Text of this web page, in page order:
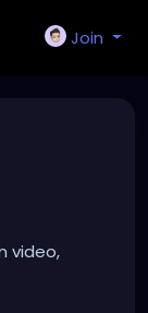
Join
video,